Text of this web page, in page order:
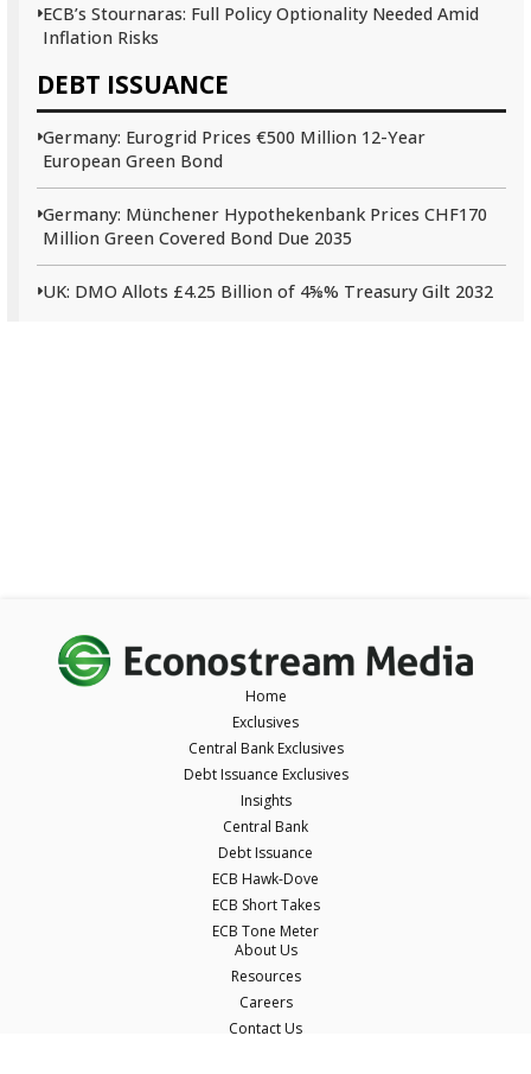
ECB’s Stournaras: Full Policy Optionality Needed Amid
Inflation Risks
DEBT ISSUANCE
Germany: Eurogrid Prices €500 Million 12-Year
European Green Bond
Germany: Münchener Hypothekenbank Prices CHF170
Million Green Covered Bond Due 2035
UK: DMO Allots £4.25 Billion of 4⅝% Treasury Gilt 2032
Home
Exclusives
Central Bank Exclusives
Debt Issuance Exclusives
Insights
Central Bank
Debt Issuance
ECB Hawk-Dove
ECB Short Takes
ECB Tone Meter
About Us
Resources
Careers
Contact Us